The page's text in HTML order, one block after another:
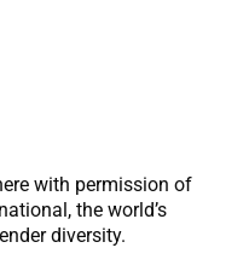
with permission of
the world’s
diversity.